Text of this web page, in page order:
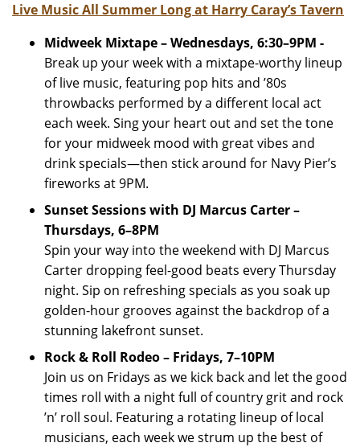
Live Music All Summer Long at Harry Caray’s Tavern
Midweek Mixtape – Wednesdays, 6:30–9PM -
Break up your week with a mixtape-worthy lineup
of live music, featuring pop hits and ’80s
throwbacks performed by a different local act
each week. Sing your heart out and set the tone
for your midweek mood with great vibes and
drink specials—then stick around for Navy Pier’s
fireworks at 9PM.
Sunset Sessions with DJ Marcus Carter –
Thursdays, 6–8PM
Spin your way into the weekend with DJ Marcus
Carter dropping feel-good beats every Thursday
night. Sip on refreshing specials as you soak up
golden-hour grooves against the backdrop of a
stunning lakefront sunset.
Rock & Roll Rodeo – Fridays, 7–10PM
Join us on Fridays as we kick back and let the good
times roll with a night full of country grit and rock
’n’ roll soul. Featuring a rotating lineup of local
musicians, each week we strum up the best of